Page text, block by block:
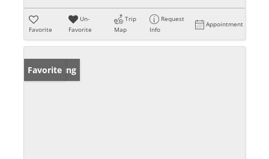
Favorite
Un-
Favorite
Trip
Map
Request
Info
Appointment
New Listing
Favorite